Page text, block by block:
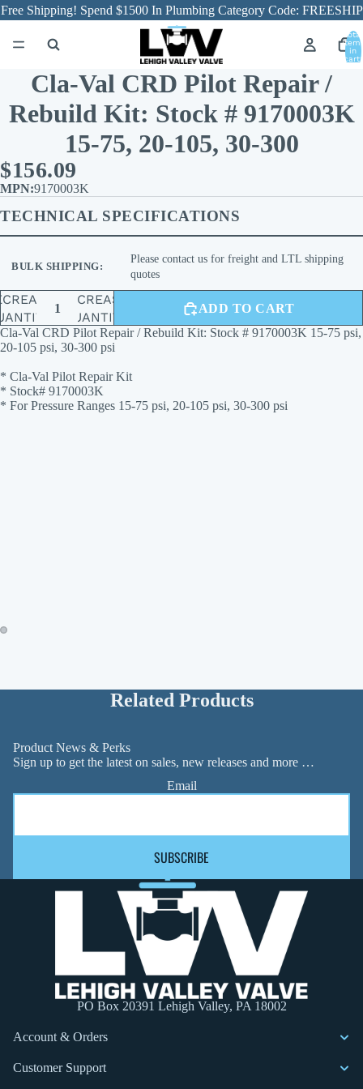
Free Shipping! Spend $1500 In Plumbing Category Code: FREESHIP
Total
in
cart:
Cla-Val CRD Pilot Repair /
Rebuild Kit: Stock # 9170003K
15-75, 20-105, 30-300
$156.09
9170003K
TECHNICAL SPECIFICATIONS
BULK SHIPPING:
Please contact us for freight and LTL shipping
quotes
INCREASE
QUANTITY
ADD TO CART
Cla-Val CRD Pilot Repair / Rebuild Kit: Stock # 9170003K 15-75 psi,
20-105 psi, 30-300 psi
* Cla-Val Pilot Repair Kit
* Stock# 9170003K
* For Pressure Ranges 15-75 psi, 20-105 psi, 30-300 psi
Related Products
Product News & Perks
Sign up to get the latest on sales, new releases and more …
Email
SUBSCRIBE
PO Box 20391 Lehigh Valley, PA 18002
Account & Orders
Customer Support